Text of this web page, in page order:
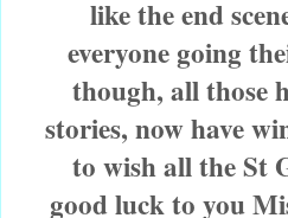
like the end
everyone going
though, all those
stories, now have
to wish all the St
good luck to you